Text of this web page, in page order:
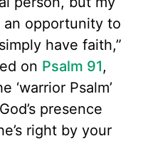
opportunity to
have faith,”
on Psalm 91,
‘warrior Psalm’
presence
right by your